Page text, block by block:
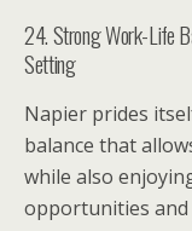
24. Strong Work-Life
Setting
Napier prides
balance that
while also
opportunities